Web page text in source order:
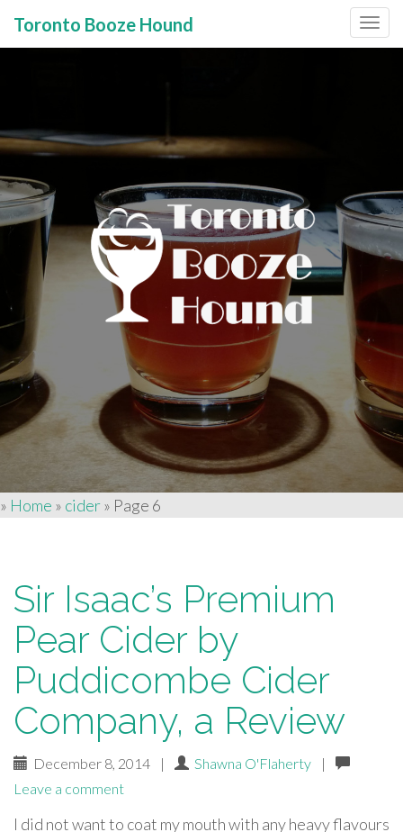
Toronto Booze Hound
» Home » cider» Page 6
Sir Isaac’s Premium
Pear Cider by
Puddicombe Cider
Company, a Review
December 8, 2014 | Shawna O'Flaherty
|
Leave a comment
I did not want to coat my mouth with any heavy flavours